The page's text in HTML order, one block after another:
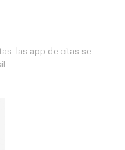
las app de citas se